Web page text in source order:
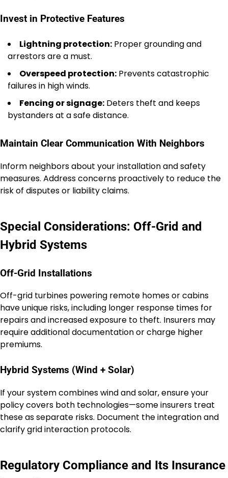
Invest in Protective Features
Lightning protection: Proper grounding and
arrestors are a must.
Overspeed protection: Prevents catastrophic
failures in high winds.
Fencing or signage: Deters theft and keeps
bystanders at a safe distance.
Maintain Clear Communication With Neighbors
Inform neighbors about your installation and safety
measures. Address concerns proactively to reduce the
risk of disputes or liability claims.
Special Considerations: Off-Grid and
Hybrid Systems
Off-Grid Installations
Off-grid turbines powering remote homes or cabins
have unique risks, including longer response times for
repairs and increased exposure to theft. Insurers may
require additional documentation or charge higher
premiums.
Hybrid Systems (Wind + Solar)
If your system combines wind and solar, ensure your
policy covers both technologies—some insurers treat
these as separate risks. Document the integration and
clarify grid interaction protocols.
Regulatory Compliance and Its Insurance